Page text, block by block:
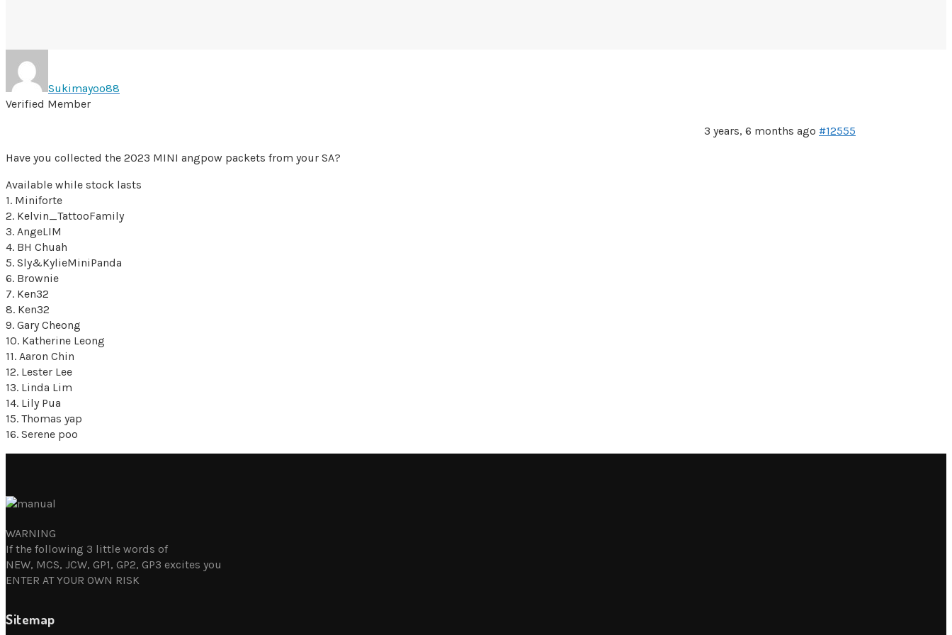
Sukimayoo88
Verified Member
3 years, 6 months ago #12555
Have you collected the 2023 MINI angpow packets from your SA?
Available while stock lasts
1. Miniforte
2. Kelvin_TattooFamily
3. AngeLIM
4. BH Chuah
5. Sly&KylieMiniPanda
6. Brownie
7. Ken32
8. Ken32
9. Gary Cheong
10. Katherine Leong
11. Aaron Chin
12. Lester Lee
13. Linda Lim
14. Lily Pua
15. Thomas yap
16. Serene poo
WARNING
If the following 3 little words of
NEW, MCS, JCW, GP1, GP2, GP3 excites you
ENTER AT YOUR OWN RISK
Sitemap